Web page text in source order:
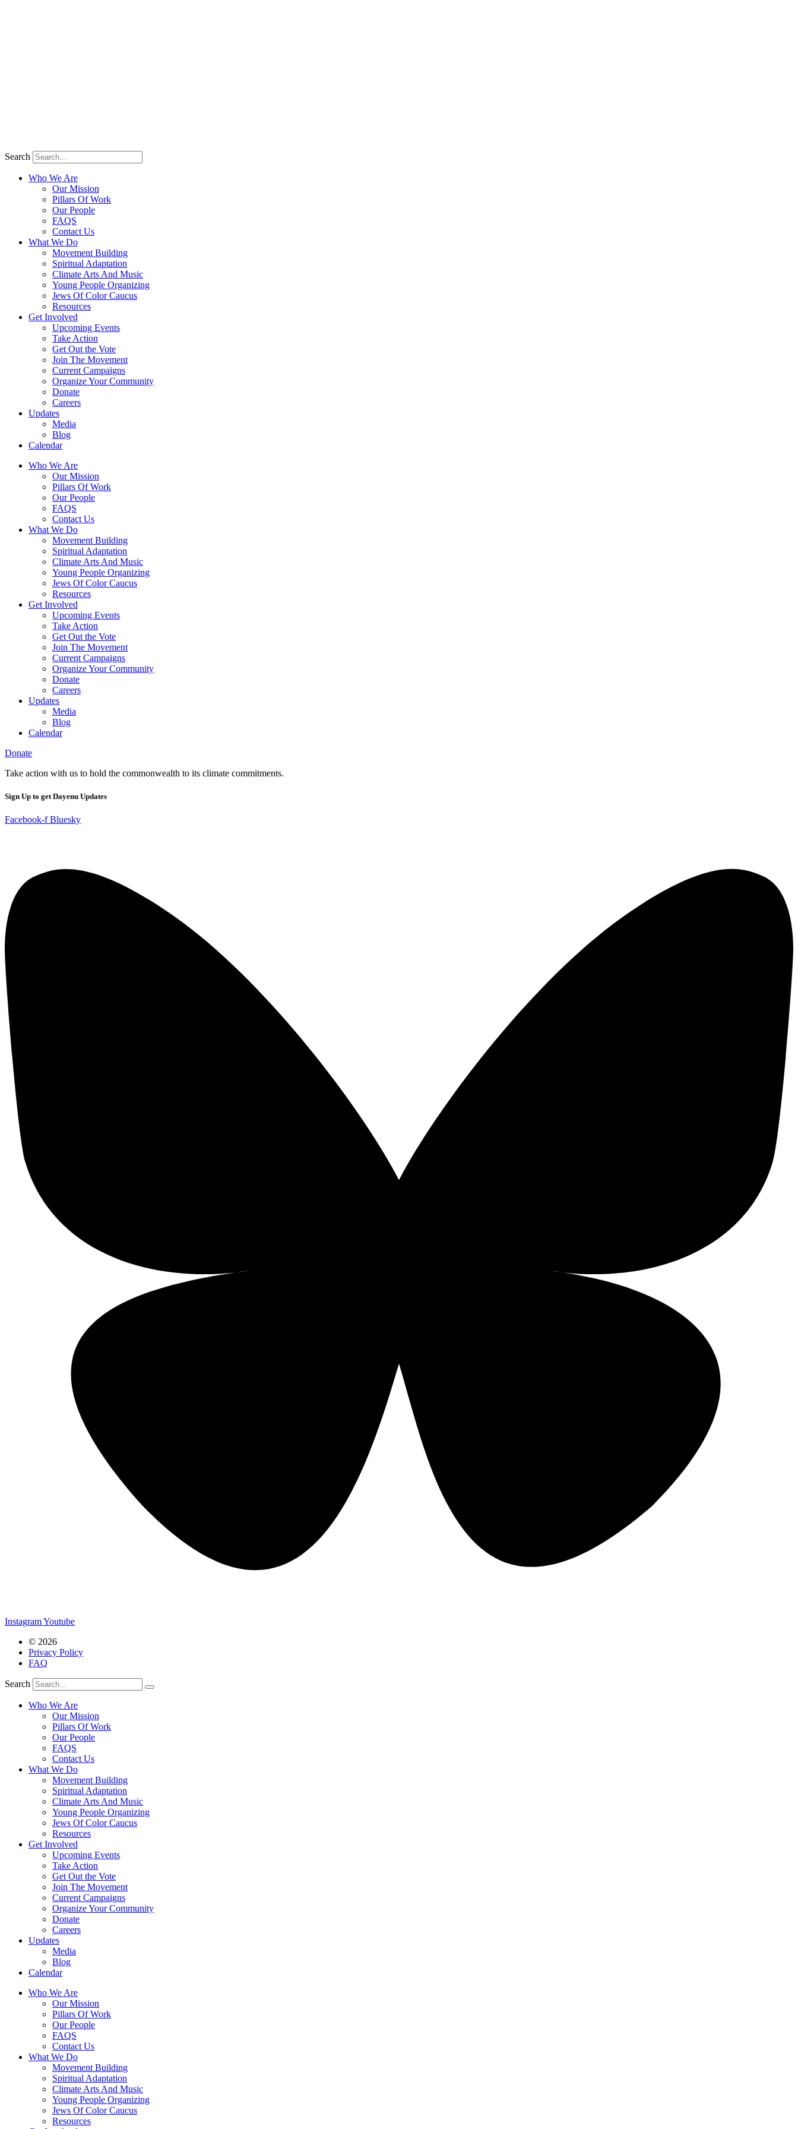
Search
Who We Are
Our Mission
Pillars Of Work
Our People
FAQS
Contact Us
What We Do
Movement Building
Spiritual Adaptation
Climate Arts And Music
Young People Organizing
Jews Of Color Caucus
Resources
Get Involved
Upcoming Events
Take Action
Get Out the Vote
Join The Movement
Current Campaigns
Organize Your Community
Donate
Careers
Updates
Media
Blog
Calendar
Who We Are
Our Mission
Pillars Of Work
Our People
FAQS
Contact Us
What We Do
Movement Building
Spiritual Adaptation
Climate Arts And Music
Young People Organizing
Jews Of Color Caucus
Resources
Get Involved
Upcoming Events
Take Action
Get Out the Vote
Join The Movement
Current Campaigns
Organize Your Community
Donate
Careers
Updates
Media
Blog
Calendar
Donate
Take action with us to hold the commonwealth to its climate commitments.
Sign Up to get Dayenu Updates
Facebook-f Bluesky
InstagramYoutube
© 2026
Privacy Policy
FAQ
Search
Who We Are
Our Mission
Pillars Of Work
Our People
FAQS
Contact Us
What We Do
Movement Building
Spiritual Adaptation
Climate Arts And Music
Young People Organizing
Jews Of Color Caucus
Resources
Get Involved
Upcoming Events
Take Action
Get Out the Vote
Join The Movement
Current Campaigns
Organize Your Community
Donate
Careers
Updates
Media
Blog
Calendar
Who We Are
Our Mission
Pillars Of Work
Our People
FAQS
Contact Us
What We Do
Movement Building
Spiritual Adaptation
Climate Arts And Music
Young People Organizing
Jews Of Color Caucus
Resources